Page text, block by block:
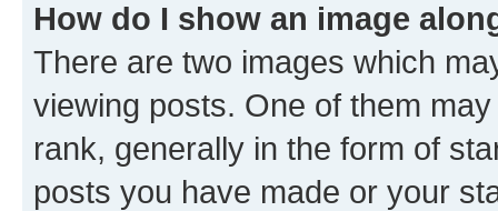
How do I show an image
There are two images which
viewing posts. One of them
rank, generally in the form of
posts you have made or your